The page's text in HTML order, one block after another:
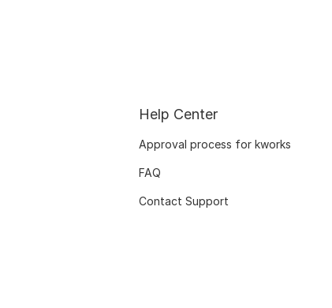
Help Center
Approval process for kworks
FAQ
Contact Support